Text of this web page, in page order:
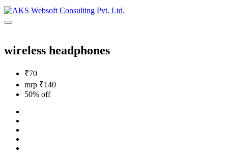
wireless headphones
₹70
mrp ₹140
50% off